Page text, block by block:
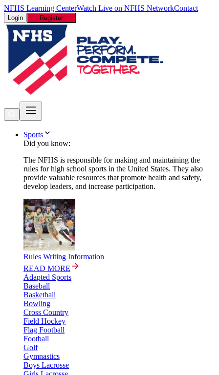
NFHS Learning CenterWatch Live on NFHS NetworkContact
Login Register
Sports
Did you know:
The NFHS is responsible for making and maintaining the
rules for high school sports in the United States. They also
provide valuable resources that promote health and safety,
develop leaders, and increase participation.
Rules Writing Information
READ MORE
Adapted Sports
Baseball
Basketball
Bowling
Cross Country
Field Hockey
Flag Football
Football
Golf
Gymnastics
Boys Lacrosse